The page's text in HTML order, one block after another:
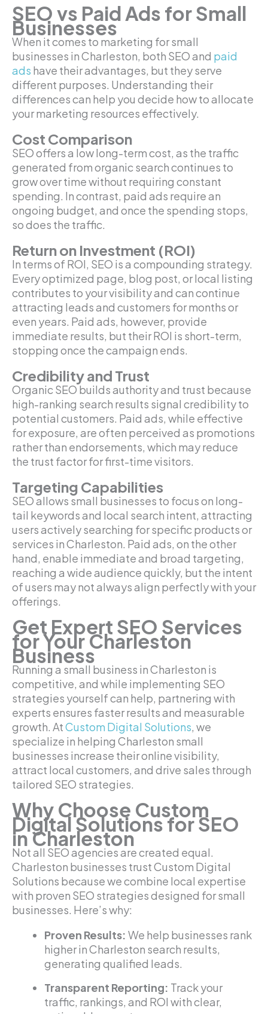
SEO vs Paid Ads for Small
Businesses
When it comes to marketing for small
businesses in Charleston, both SEO and paid
ads have their advantages, but they serve
different purposes. Understanding their
differences can help you decide how to allocate
your marketing resources effectively.
Cost Comparison
SEO offers a low long-term cost, as the traffic
generated from organic search continues to
grow over time without requiring constant
spending. In contrast, paid ads require an
ongoing budget, and once the spending stops,
so does the traffic.
Return on Investment (ROI)
In terms of ROI, SEO is a compounding strategy.
Every optimized page, blog post, or local listing
contributes to your visibility and can continue
attracting leads and customers for months or
even years. Paid ads, however, provide
immediate results, but their ROI is short-term,
stopping once the campaign ends.
Credibility and Trust
Organic SEO builds authority and trust because
high-ranking search results signal credibility to
potential customers. Paid ads, while effective
for exposure, are often perceived as promotions
rather than endorsements, which may reduce
the trust factor for first-time visitors.
Targeting Capabilities
SEO allows small businesses to focus on long-
tail keywords and local search intent, attracting
users actively searching for specific products or
services in Charleston. Paid ads, on the other
hand, enable immediate and broad targeting,
reaching a wide audience quickly, but the intent
of users may not always align perfectly with your
offerings.
Get Expert SEO Services
for Your Charleston
Business
Running a small business in Charleston is
competitive, and while implementing SEO
strategies yourself can help, partnering with
experts ensures faster results and measurable
growth. AtCustom Digital Solutions, we
specialize in helping Charleston small
businesses increase their online visibility,
attract local customers, and drive sales through
tailored SEO strategies.
Why Choose Custom
Digital Solutions for SEO
in Charleston
Not all SEO agencies are created equal.
Charleston businesses trust Custom Digital
Solutions because we combine local expertise
with proven SEO strategies designed for small
businesses. Here’s why:
Proven Results: We help businesses rank
higher in Charleston search results,
generating qualified leads.
Transparent Reporting: Track your
traffic, rankings, and ROI with clear,